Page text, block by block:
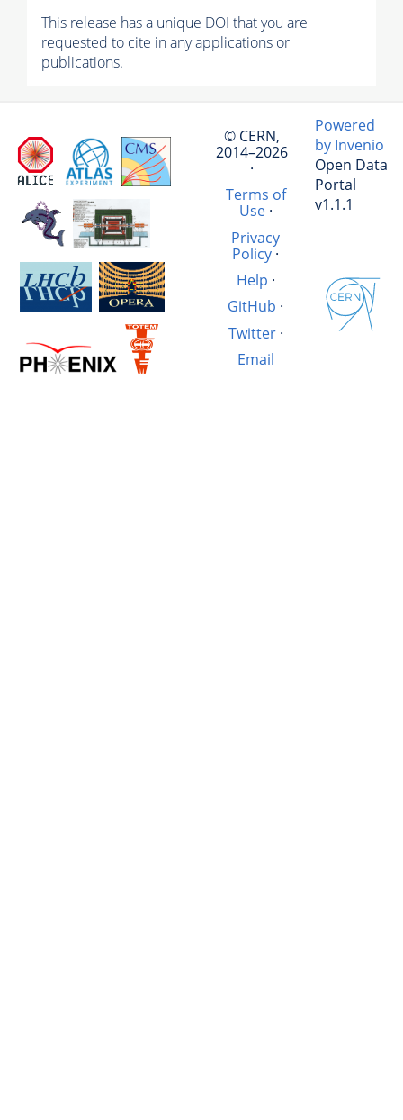
This release has a unique DOI that you are
requested to cite in any applications or
publications.
© CERN,
2014–2026
·
Terms of
Use·
Privacy
Policy·
Help ·
GitHub ·
Twitter·
Email
Powered
by Invenio
Open Data
Portal
v1.1.1